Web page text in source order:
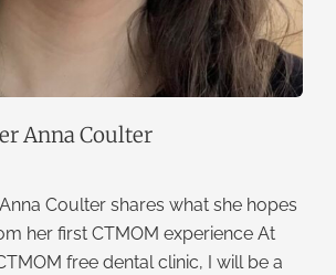
Anna Coulter
Coulter shares what she hopes
her first CTMOM experience At
free dental clinic, I will be a